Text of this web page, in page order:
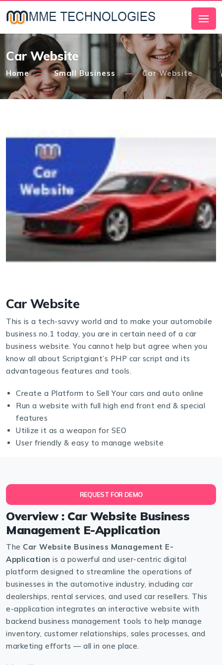
Car Website
Home Small Business Car Website
Car Website
This is a tech-savvy world and to make your automobile
business no.1 today, you are in certain need of a car
business website. You cannot help but agree when you
know all about Scriptgiant’s PHP car script and its
advantageous features and tools.
Create a Platform to Sell Your cars and auto online
Run a website with full high end front end & special
features
Utilize it as a weapon for SEO
User friendly & easy to manage website
REQUEST FOR DEMO
Overview : Car Website Business
Management E-Application
The Car Website Business Management E-
Application is a powerful and user-centric digital
platform designed to streamline the operations of
businesses in the automotive industry, including car
dealerships, rental services, and used car resellers. This
e-application integrates an interactive website with
backend business management tools to help manage
inventory, customer relationships, sales processes, and
marketing efforts — all in one place.